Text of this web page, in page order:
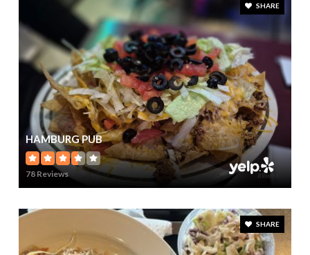
SHARE
HAMBURG PUB
78 Reviews
SHARE